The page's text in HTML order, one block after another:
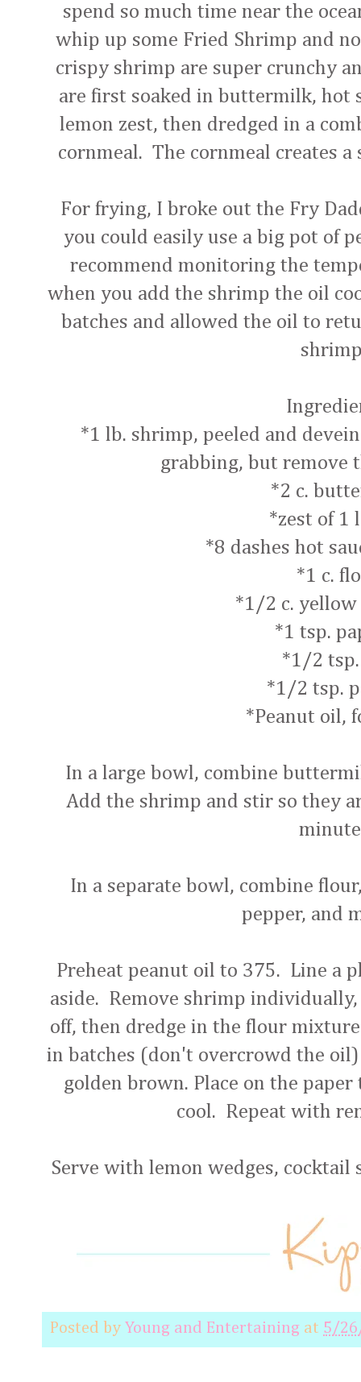
spend so much time near the
whip up some Fried Shrimp and
crispy shrimp are super crunchy
are first soaked in buttermilk, hot
lemon zest, then dredged in a
cornmeal. The cornmeal creates
For frying, I broke out the Fry
you could easily use a big pot of
recommend monitoring the
when you add the shrimp the oil
batches and allowed the oil to
*1 lb. shrimp, peeled and
grabbing, but remove
*2 c.
*zest of 1
*8 dashes hot
*1 c.
*1/2 c. yellow
*1 tsp.
*1/2
*1/2 tsp.
*Peanut oil,
In a large bowl, combine
Add the shrimp and stir so they
In a separate bowl, combine
pepper, and
Preheat peanut oil to 375. Line a
aside. Remove shrimp
off, then dredge in the flour
in batches (don't overcrowd the
golden brown. Place on the
cool. Repeat with
Serve with lemon wedges,
Posted by Young and Entertaining at 5/